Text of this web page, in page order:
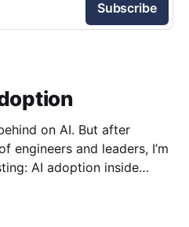
Subscribe
AI. But after
engineers and leaders, I’m
AI adoption inside